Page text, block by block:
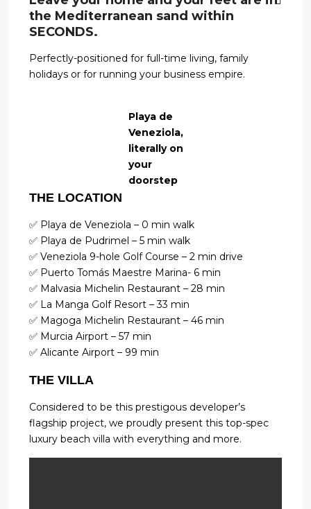
the Mediterranean sand within
SECONDS.
Perfectly-positioned for full-time living, family
holidays or for running your business empire.
Playa de
Veneziola,
literally on
your
doorstep
THE LOCATION
✅ Playa de Veneziola – 0 min walk
✅ Playa de Pudrimel – 5 min walk
✅ Veneziola 9-hole Golf Course – 2 min drive
✅ Puerto Tomás Maestre Marina- 6 min
✅ Malvasia Michelin Restaurant – 28 min
✅ La Manga Golf Resort – 33 min
✅ Magoga Michelin Restaurant – 46 min
✅ Murcia Airport – 57 min
✅ Alicante Airport – 99 min
THE VILLA
Considered to be this prestigous developer’s
flagship project, we proudly present this top-spec
luxury beach villa with everything and more.